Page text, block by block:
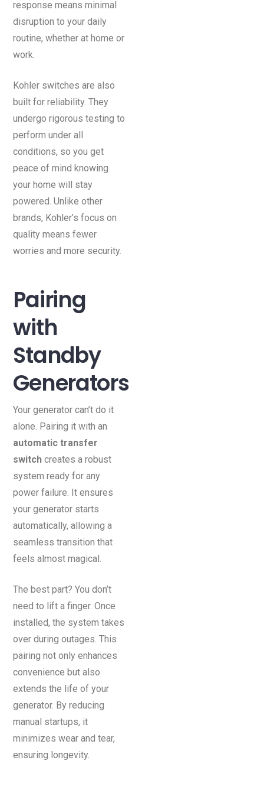
response means minimal
disruption to your daily
routine, whether at home or
work.
Kohler switches are also
built for reliability. They
undergo rigorous testing to
perform under all
conditions, so you get
peace of mind knowing
your home will stay
powered. Unlike other
brands, Kohler’s focus on
quality means fewer
worries and more security.
Pairing
with
Standby
Generators
Your generator can’t do it
alone. Pairing it with an
automatic transfer
switch creates a robust
system ready for any
power failure. It ensures
your generator starts
automatically, allowing a
seamless transition that
feels almost magical.
The best part? You don’t
need to lift a finger. Once
installed, the system takes
over during outages. This
pairing not only enhances
convenience but also
extends the life of your
generator. By reducing
manual startups, it
minimizes wear and tear,
ensuring longevity.